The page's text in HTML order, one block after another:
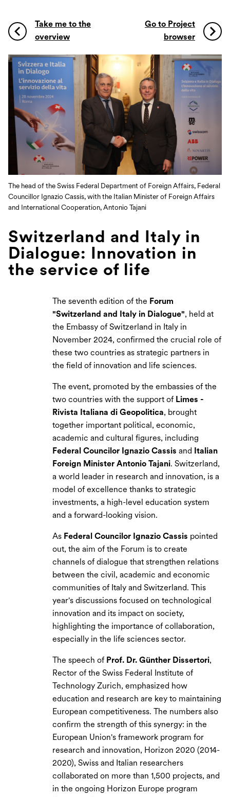
Take me to the
overview
Go to Project
browser
The head of the Swiss Federal Department of Foreign Affairs, Federal
Councillor Ignazio Cassis, with the Italian Minister of Foreign Affairs
and International Cooperation, Antonio Tajani
Switzerland and Italy in
Dialogue: Innovation in
the service of life
The seventh edition of the Forum
"Switzerland and Italy in Dialogue", held at
the Embassy of Switzerland in Italy in
November 2024, confirmed the crucial role of
these two countries as strategic partners in
the field of innovation and life sciences.
The event, promoted by the embassies of the
two countries with the support of Limes -
Rivista Italiana di Geopolitica, brought
together important political, economic,
academic and cultural figures, including
Federal Councilor Ignazio Cassis and
Italian
Foreign Minister Antonio Tajani. Switzerland,
a world leader in research and innovation, is a
model of excellence thanks to strategic
investments, a high-level education system
and a forward-looking vision.
As Federal Councilor Ignazio Cassis pointed
out, the aim of the Forum is to create
channels of dialogue that strengthen relations
between the civil, academic and economic
communities of Italy and Switzerland. This
year's discussions focused on technological
innovation and its impact on society,
highlighting the importance of collaboration,
especially in the life sciences sector.
The speech of Prof. Dr. Günther Dissertori,
Rector of the Swiss Federal Institute of
Technology Zurich, emphasized how
education and research are key to maintaining
European competitiveness. The numbers also
confirm the strength of this synergy: in the
European Union's framework program for
research and innovation, Horizon 2020 (2014-
2020), Swiss and Italian researchers
collaborated on more than 1,500 projects, and
in the ongoing Horizon Europe program